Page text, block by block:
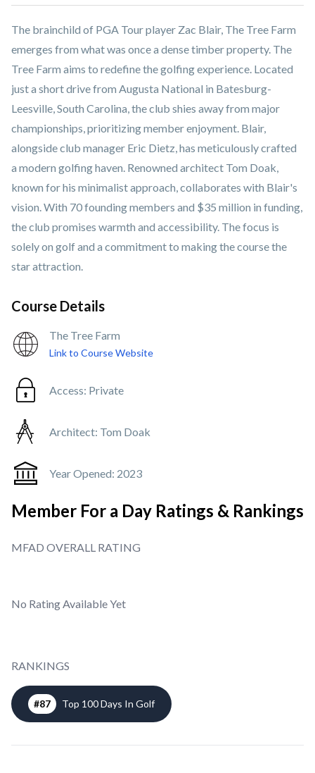
The brainchild of PGA Tour player Zac Blair, The Tree Farm
emerges from what was once a dense timber property. The
Tree Farm aims to redefine the golfing experience. Located
just a short drive from Augusta National in Batesburg-
Leesville, South Carolina, the club shies away from major
championships, prioritizing member enjoyment. Blair,
alongside club manager Eric Dietz, has meticulously crafted
a modern golfing haven. Renowned architect Tom Doak,
known for his minimalist approach, collaborates with Blair's
vision. With 70 founding members and $35 million in funding,
the club promises warmth and accessibility. The focus is
solely on golf and a commitment to making the course the
star attraction.
Course Details
The Tree Farm
Link to Course Website
Access: Private
Architect: Tom Doak
Year Opened: 2023
Member For a Day Ratings & Rankings
MFAD OVERALL RATING
No Rating Available Yet
RANKINGS
#87 Top 100 Days In Golf